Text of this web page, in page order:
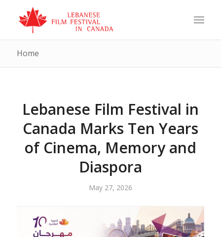
Home
Lebanese Film Festival in
Canada Marks Ten Years
of Cinema, Memory and
Diaspora
May 27, 2026